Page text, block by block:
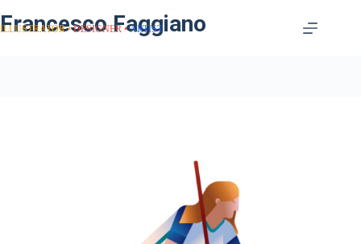
Francesco Faggiano
ILLUSTRATOR DESIGNER ARTIST